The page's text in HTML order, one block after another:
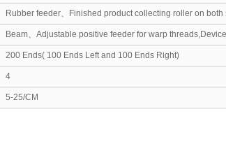
Rubber feeder、Finished product collecting roller on
Beam、Adjustable positive feeder for warp
200 Ends( 100 Ends Left and 100 Ends Right)
4
5-25/CM